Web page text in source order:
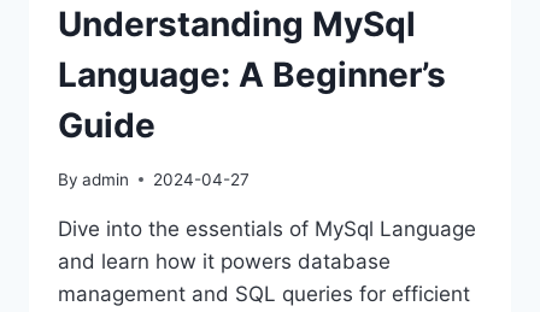
Understanding MySql
Language: A Beginner’s
Guide
By admin 2024-04-27
Dive into the essentials of MySql Language
and learn how it powers database
management and SQL queries for efficient